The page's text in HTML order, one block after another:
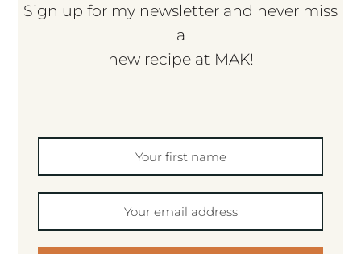
Sign up for my newsletter and never miss
a
new recipe at MAK!